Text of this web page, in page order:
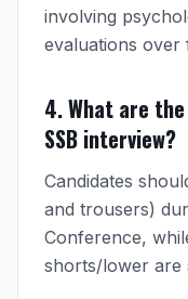
involving
evaluations over
4. What are
SSB interview?
Candidates
and trousers)
Conference,
shorts/lower are